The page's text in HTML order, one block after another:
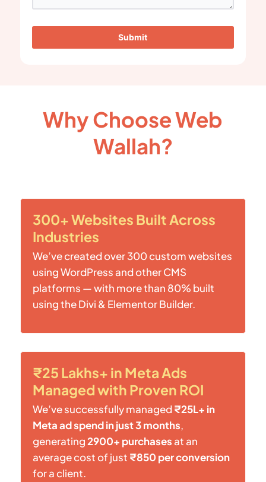
Submit
Why Choose Web
Wallah?
300+ Websites Built Across
Industries
We’ve created over 300 custom websites
using WordPress and other CMS
platforms — with more than 80% built
using the Divi & Elementor Builder.
₹25 Lakhs+ in Meta Ads
Managed with Proven ROI
We’ve successfully managed₹25L+ in
Meta ad spend in just 3 months,
generating2900+ purchases at an
average cost of just ₹850 per conversion
for a client.